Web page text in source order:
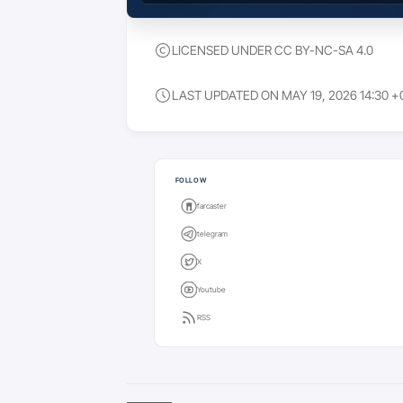
LICENSED UNDER CC BY-NC-SA 4.0
LAST UPDATED ON MAY 19, 2026 14:30
Keep going
FOLLOW
farcaster
telegram
X
Youtube
RSS